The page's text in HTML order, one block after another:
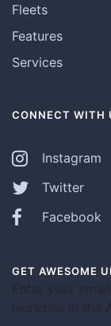
Fleets
Features
Services
CONNECT WITH
Instagram
Twitter
Facebook
GET AWESOME
Enter your
launches in the